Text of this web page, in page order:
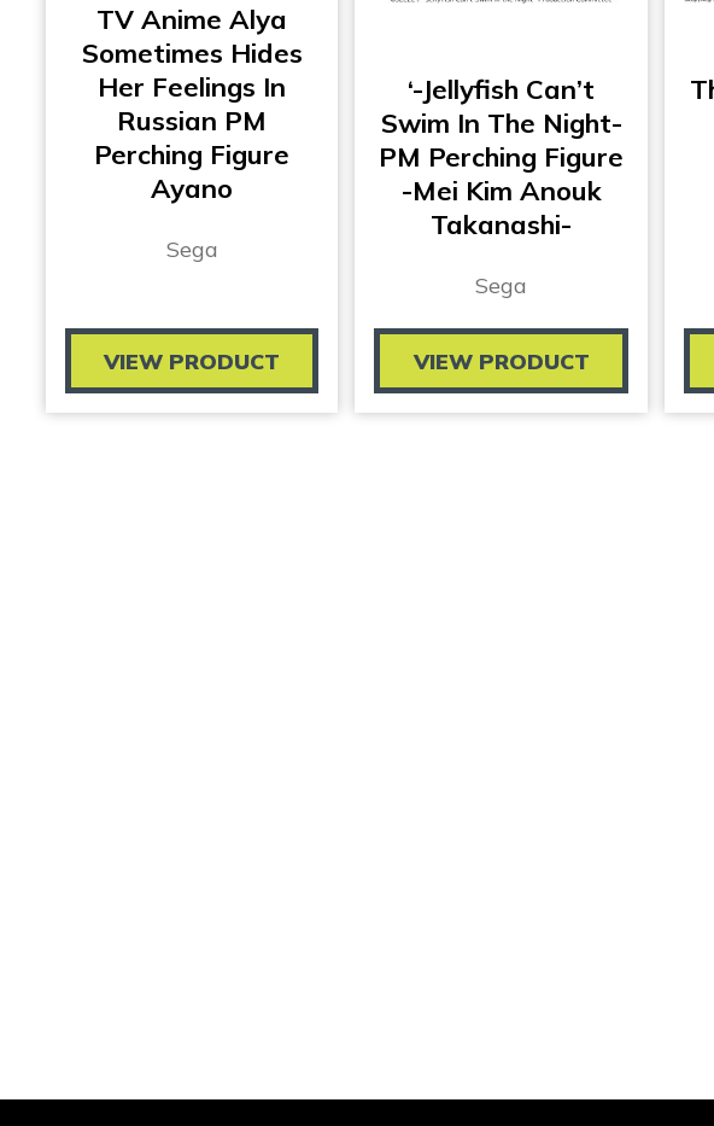
TV Anime Alya
Sometimes Hides
Her Feelings In
Russian PM
Perching Figure
Ayano
Sega
VIEW PRODUCT
‘-Jellyfish Can’t
Swim In The Night-
PM Perching Figure
-Mei Kim Anouk
Takanashi-
Sega
VIEW PRODUCT